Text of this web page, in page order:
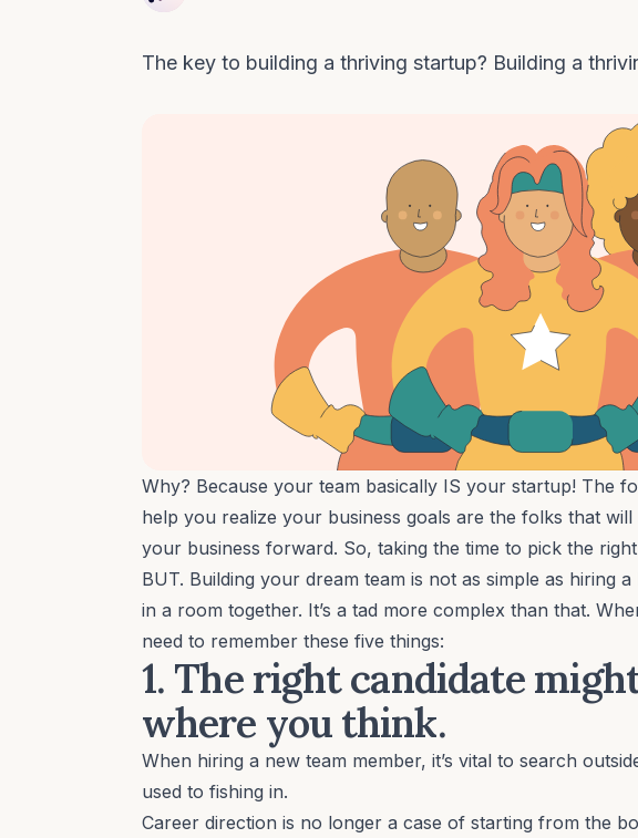
The key to building a thriving startup? Building a
Why? Because your team basically IS your startup! The
help you realize your business goals are the folks that
your business forward. So, taking the time to pick the
BUT. Building your dream team is not as simple as hiring
in a room together. It’s a tad more complex than that.
need to remember these five things:
1. The right candidate
where you think.
When hiring a new team member, it’s vital to search
used to fishing in.
Career direction is no longer a case of starting from the